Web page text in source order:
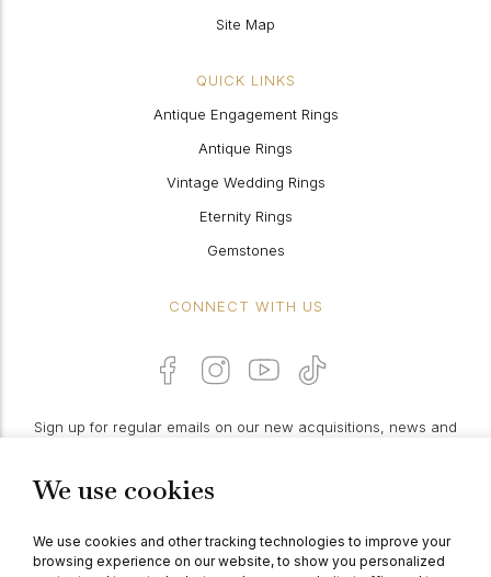
We use cookies
We use cookies and other tracking technologies to improve your
browsing experience on our website, to show you personalized
Site Map
QUICK LINKS
Antique Engagement Rings
Antique Rings
Vintage Wedding Rings
Eternity Rings
Gemstones
CONNECT WITH US
Sign up for regular emails on our new acquisitions, news and